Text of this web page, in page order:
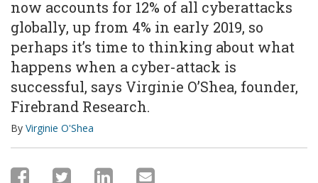
now accounts for 12% of all cyberattacks
globally, up from 4% in early 2019, so
perhaps it’s time to thinking about what
happens when a cyber-attack is
successful, says Virginie O’Shea, founder,
Firebrand Research.
By Virginie O'Shea